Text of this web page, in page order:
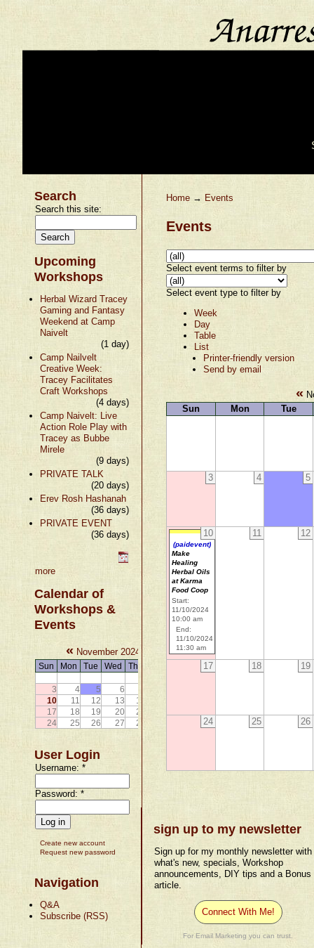
Search
Search this site:
Upcoming
Workshops
Herbal Wizard Tracey
Gaming and Fantasy
Weekend at Camp
Naivelt
(1 day)
Camp Nailvelt
Creative Week:
Tracey Facilitates
Craft Workshops
(4 days)
Camp Naivelt: Live
Action Role Play with
Tracey as Bubbe
Mirele
(9 days)
PRIVATE TALK
(20 days)
Erev Rosh Hashanah
(36 days)
PRIVATE EVENT
(36 days)
more
Calendar of
Workshops &
Events
« November 2024 »
Sun Mon Tue Wed Thu
3
4 5 6
10
11 12 13 14
17
18 19 20 21
24
25 26 27 28
User Login
Username:*
Password:*
Create new account
Request new password
Navigation
Q&A
Subscribe (RSS)
Home → Events
Events
Select event terms to filter by
Select event type to filter by
Week
Day
Table
List
Printer-friendly version
Send by email
«
Sun
Mon Tue
3 4 5
10
(paidevent)
Make
Healing
Herbal Oils
at Karma
Food Coop
Start:
11/10/2024
10:00 am
End:
11/10/2024
11:30 am
11 12
17 18 19
24 25 26
sign up to my newsletter
Sign up for my monthly newsletter with
what's new, specials, Workshop
announcements, DIY tips and a Bonus
article.
Connect With Me!
For Email Marketing you can trust.